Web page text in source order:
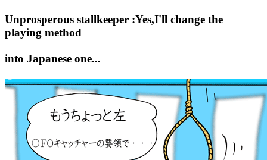
Unprosperous stallkeeper :Yes,I'll change the
playing method
into Japanese one...